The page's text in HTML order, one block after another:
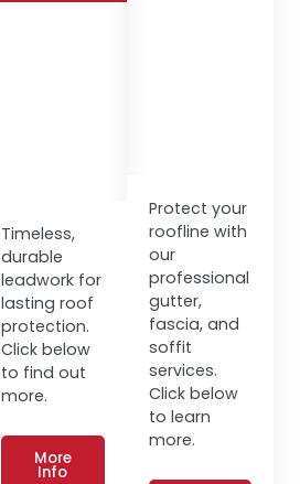
Timeless,
durable
leadwork for
lasting roof
protection.
Click below
to find out
more.
More
Info
Protect your
roofline with
our
professional
gutter,
fascia, and
soffit
services.
Click below
to learn
more.